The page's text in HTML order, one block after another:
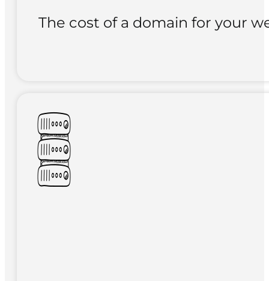
The cost of a domain for your